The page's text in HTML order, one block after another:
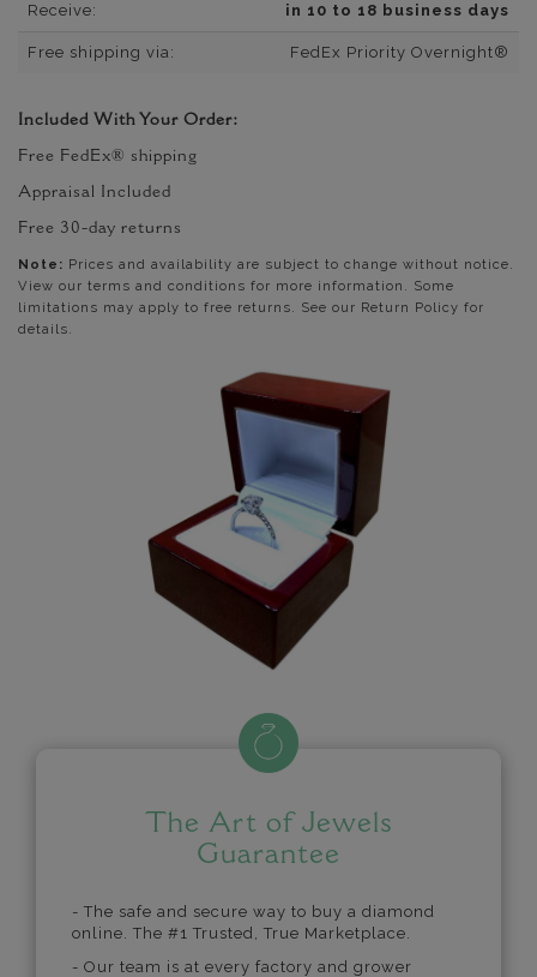
Receive: in 10 to 18 business days
Free shipping via: FedEx Priority Overnight®
Included With Your Order:
Free FedEx® shipping
Appraisal Included
Free 30-day returns
Note: Prices and availability are subject to change without notice.
View our terms and conditions for more information. Some
limitations may apply to free returns. See our Return Policy for
details.
The Art of Jewels
Guarantee
- The safe and secure way to buy a diamond
online. The #1 Trusted, True Marketplace.
- Our team is at every factory and grower